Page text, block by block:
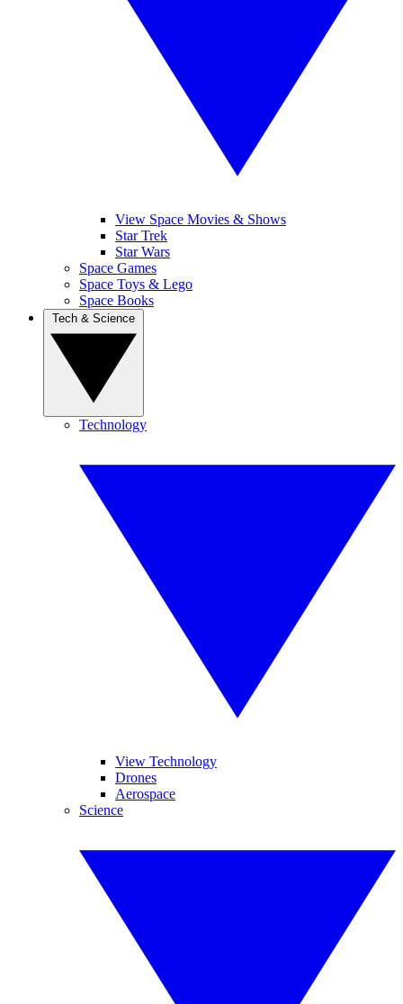
View Space Movies & Shows
Star Trek
Star Wars
Space Games
Space Toys & Lego
Space Books
Technology
View Technology
Drones
Aerospace
Science